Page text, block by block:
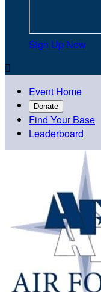
Sign Up Now

Event Home
Donate
Find Your Base
Leaderboard